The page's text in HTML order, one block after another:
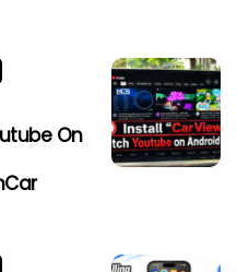
On